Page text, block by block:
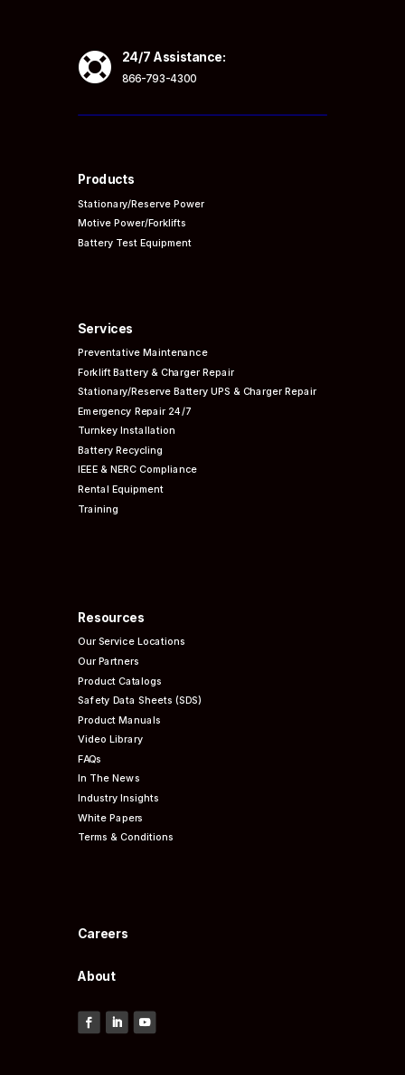
 24/7 Assistance:
866-793-4300
Products
Stationary/Reserve Power
Motive Power/Forklifts
Battery Test Equipment
Services
PreventativeMaintenance
Forklift Battery & Charger Repair
Stationary/Reserve Battery UPS & Charger Repair
Emergency Repair 24/7
Turnkey Installation
Battery Recycling
IEEE & NERCCompliance
Rental Equipment
Training
Resources
Our Service Locations
Our Partners
Product Catalogs
Safety Data Sheets (SDS)
Product Manuals
Video Library
FAQs
In The News
Industry Insights
White Papers
Terms & Conditions
Careers
About